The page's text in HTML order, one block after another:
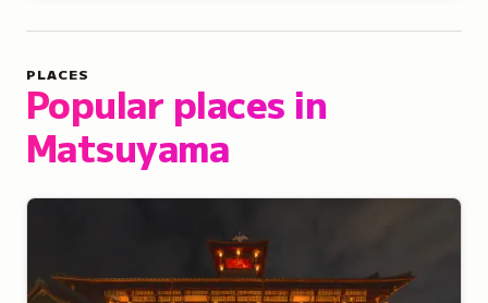
PLACES
Popular places in
Matsuyama